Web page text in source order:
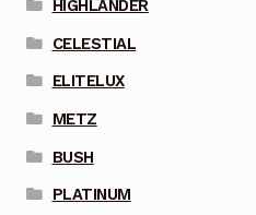
HIGHLANDER
CELESTIAL
ELITELUX
METZ
BUSH
PLATINUM